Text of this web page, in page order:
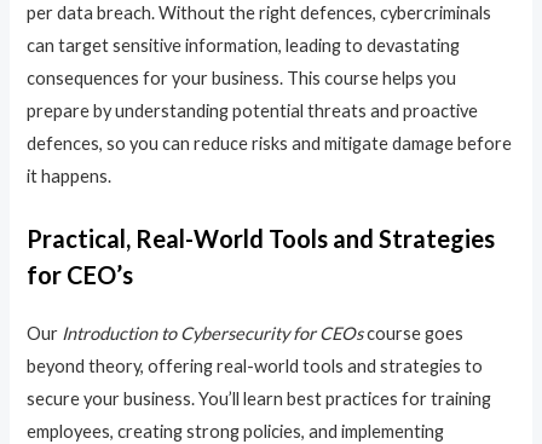
per data breach. Without the right defences, cybercriminals
can target sensitive information, leading to devastating
consequences for your business. This course helps you
prepare by understanding potential threats and proactive
defences, so you can reduce risks and mitigate damage before
it happens.
Practical, Real-World Tools and Strategies
for CEO’s
Our Introduction to Cybersecurity for CEOscourse goes
beyond theory, offering real-world tools and strategies to
secure your business. You’ll learn best practices for training
employees, creating strong policies, and implementing